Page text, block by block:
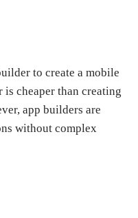
to create a mobile
cheaper than creating
app builders are
without complex